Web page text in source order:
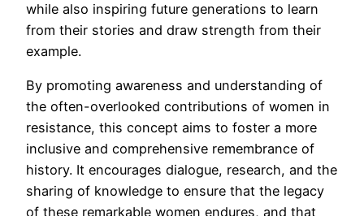
while also inspiring future generations to learn
from their stories and draw strength from their
example.
By promoting awareness and understanding of
the often-overlooked contributions of women in
resistance, this concept aims to foster a more
inclusive and comprehensive remembrance of
history. It encourages dialogue, research, and the
sharing of knowledge to ensure that the legacy
of these remarkable women endures, and that